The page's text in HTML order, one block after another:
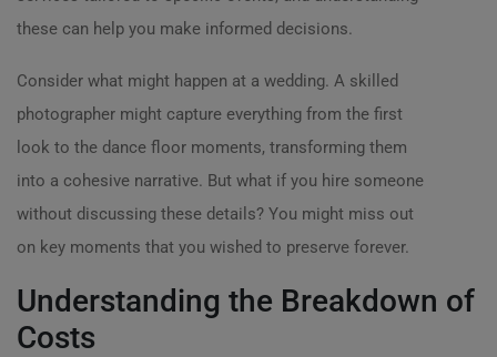
these can help you make informed decisions.
Consider what might happen at a wedding. A skilled
photographer might capture everything from the first
look to the dance floor moments, transforming them
into a cohesive narrative. But what if you hire someone
without discussing these details? You might miss out
on key moments that you wished to preserve forever.
Understanding the Breakdown of
Costs